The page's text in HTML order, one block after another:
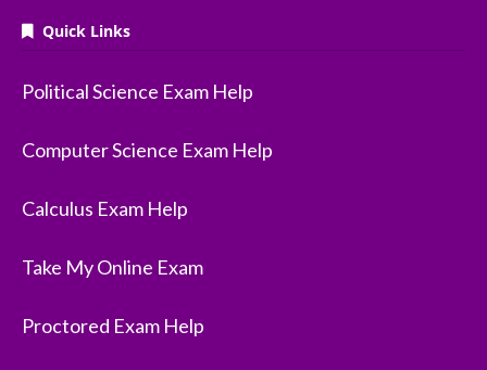
Quick Links
Political Science Exam Help
Computer Science Exam Help
Calculus Exam Help
Take My Online Exam
Proctored Exam Help